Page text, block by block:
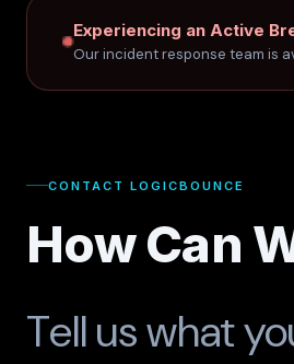
Experiencing an Active
Our incident response team is
CONTACT LOGICBOUNCE
How Can
Tell us what